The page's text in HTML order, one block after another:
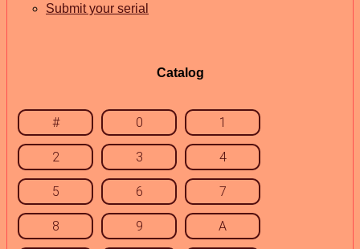
Submit your serial
Catalog
# 0 1
2 3 4
5 6 7
8 9 A